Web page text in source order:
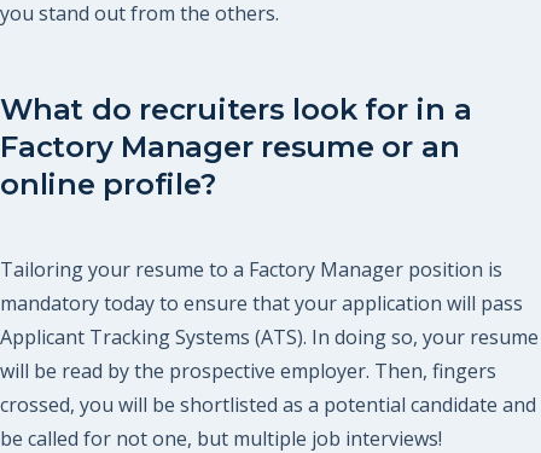
you stand out from the others.
What do recruiters look for in a
Factory Manager resume or an
online profile?
Tailoring your resume to a Factory Manager position is
mandatory today to ensure that your application will pass
Applicant Tracking Systems (ATS). In doing so, your resume
will be read by the prospective employer. Then, fingers
crossed, you will be shortlisted as a potential candidate and
be called for not one, but multiple job interviews!